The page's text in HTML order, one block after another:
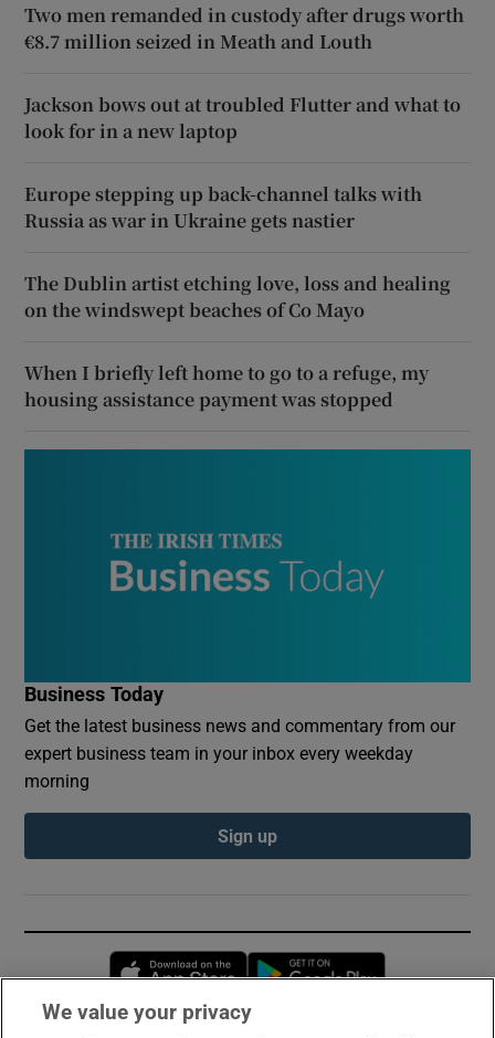
Two men remanded in custody after drugs worth
€8.7 million seized in Meath and Louth
Jackson bows out at troubled Flutter and what to
look for in a new laptop
Europe stepping up back-channel talks with
Russia as war in Ukraine gets nastier
The Dublin artist etching love, loss and healing
on the windswept beaches of Co Mayo
When I briefly left home to go to a refuge, my
housing assistance payment was stopped
Business Today
Get the latest business news and commentary from our
expert business team in your inbox every weekday
morning
Sign up
Opens in new window
We value your privacy